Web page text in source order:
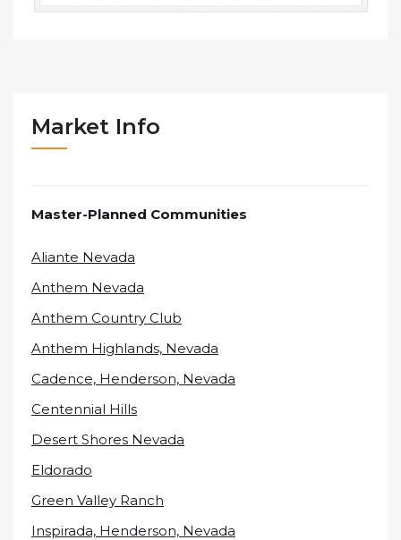
Market Info
Master-Planned Communities
Aliante Nevada
Anthem Nevada
Anthem Country Club
Anthem Highlands, Nevada
Cadence, Henderson, Nevada
Centennial Hills
Desert Shores Nevada
Eldorado
Green Valley Ranch
Inspirada, Henderson, Nevada